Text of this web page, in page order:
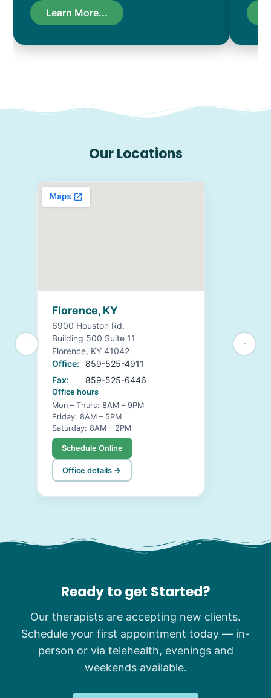
Learn More...
Our Locations
Florence, KY
6900 Houston Rd.
Building 500 Suite 11
Florence, KY 41042
Office:
859-525-4911
Fax:
859-525-6446
Office hours
Mon – Thurs: 8AM – 9PM
Friday: 8AM – 5PM
Saturday: 8AM – 2PM
Schedule Online
Office details →
Ready to get Started?
Our therapists are accepting new clients.
Schedule your first appointment today — in-
person or via telehealth, evenings and
weekends available.